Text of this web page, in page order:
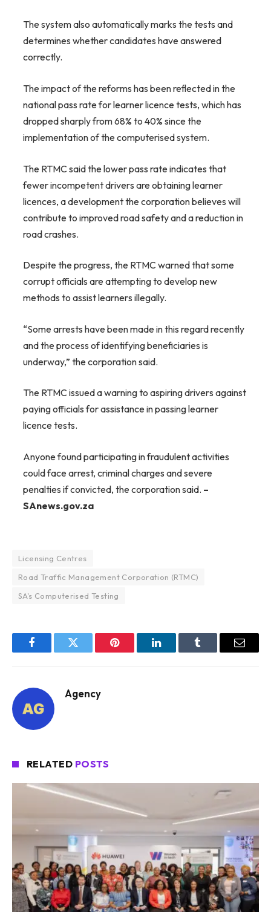
The system also automatically marks the tests and
determines whether candidates have answered
correctly.
The impact of the reforms has been reflected in the
national pass rate for learner licence tests, which has
dropped sharply from 68% to 40% since the
implementation of the computerised system.
The RTMC said the lower pass rate indicates that
fewer incompetent drivers are obtaining learner
licences, a development the corporation believes will
contribute to improved road safety and a reduction in
road crashes.
Despite the progress, the RTMC warned that some
corrupt officials are attempting to develop new
methods to assist learners illegally.
“Some arrests have been made in this regard recently
and the process of identifying beneficiaries is
underway,” the corporation said.
The RTMC issued a warning to aspiring drivers against
paying officials for assistance in passing learner
licence tests.
Anyone found participating in fraudulent activities
could face arrest, criminal charges and severe
penalties if convicted, the corporation said. –
SAnews.gov.za
Licensing Centres
Road Traffic Management Corporation (RTMC)
SA's Computerised Testing
FacebookTwitter Pinterest LinkedInTumblr Email
Agency
RELATED POSTS